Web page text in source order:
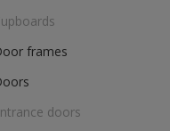
Cupboards
Door frames
Doors
Entrance doors